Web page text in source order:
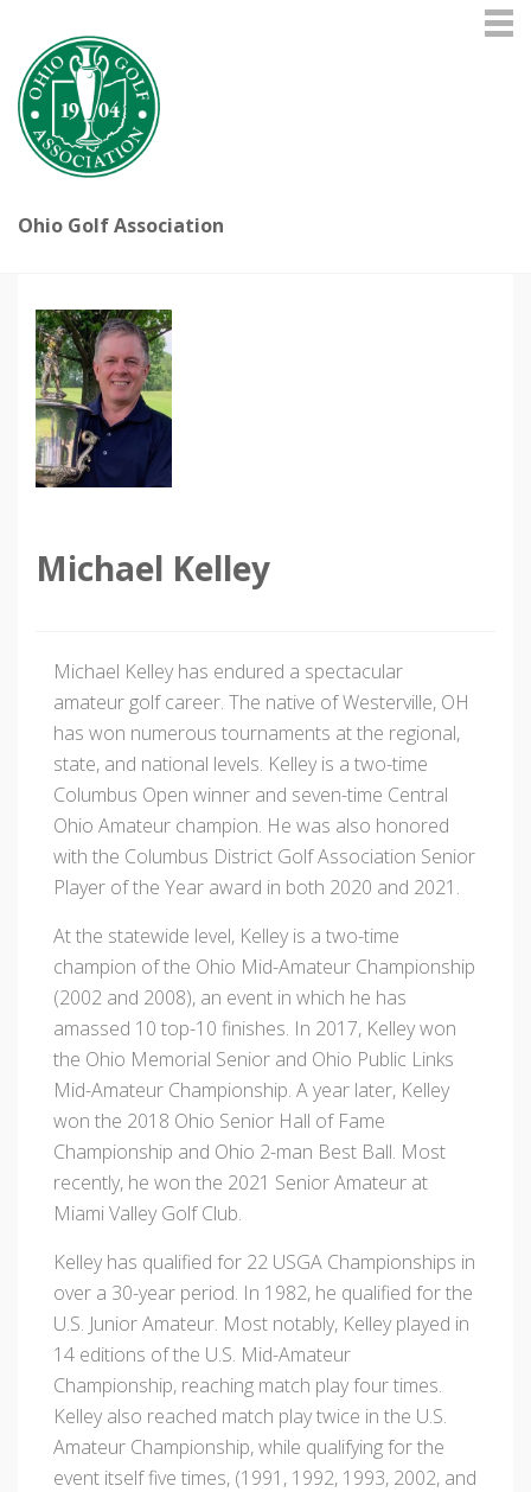
Ohio Golf Association
Michael Kelley
Michael Kelley has endured a spectacular
amateur golf career. The native of Westerville, OH
has won numerous tournaments at the regional,
state, and national levels. Kelley is a two-time
Columbus Open winner and seven-time Central
Ohio Amateur champion. He was also honored
with the Columbus District Golf Association Senior
Player of the Year award in both 2020 and 2021.
At the statewide level, Kelley is a two-time
champion of the Ohio Mid-Amateur Championship
(2002 and 2008), an event in which he has
amassed 10 top-10 finishes. In 2017, Kelley won
the Ohio Memorial Senior and Ohio Public Links
Mid-Amateur Championship. A year later, Kelley
won the 2018 Ohio Senior Hall of Fame
Championship and Ohio 2-man Best Ball. Most
recently, he won the 2021 Senior Amateur at
Miami Valley Golf Club.
Kelley has qualified for 22 USGA Championships in
over a 30-year period. In 1982, he qualified for the
U.S. Junior Amateur. Most notably, Kelley played in
14 editions of the U.S. Mid-Amateur
Championship, reaching match play four times.
Kelley also reached match play twice in the U.S.
Amateur Championship, while qualifying for the
event itself five times, (1991, 1992, 1993, 2002, and